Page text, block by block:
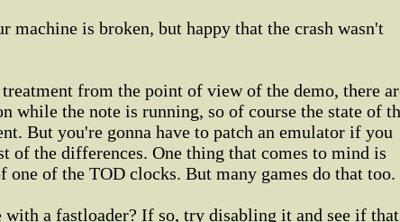
machine is broken, but happy that the crash wasn't
from the point of view of the demo, there
while the note is running, so of course the state of
But you're gonna have to patch an emulator if you
of the differences. One thing that comes to mind is
one of the TOD clocks. But many games do that too.
with a fastloader? If so, try disabling it and see if that